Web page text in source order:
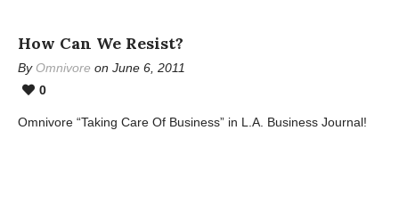
How Can We Resist?
By Omnivore on June 6, 2011
0
Omnivore “Taking Care Of Business” in L.A. Business Journal!